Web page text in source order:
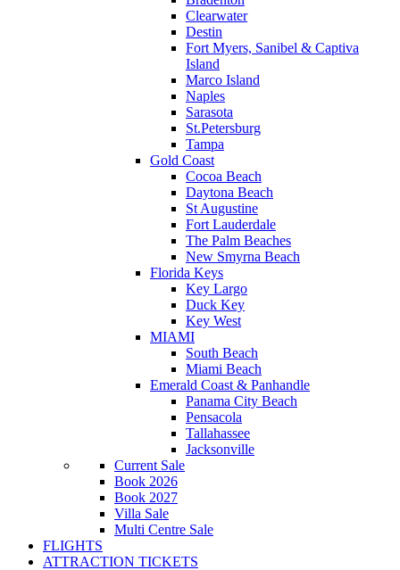
Clearwater
Destin
Fort Myers, Sanibel & Captiva
Island
Marco Island
Naples
Sarasota
St.Petersburg
Tampa
Gold Coast
Cocoa Beach
Daytona Beach
St Augustine
Fort Lauderdale
The Palm Beaches
New Smyrna Beach
Florida Keys
Key Largo
Duck Key
Key West
MIAMI
South Beach
Miami Beach
Emerald Coast & Panhandle
Panama City Beach
Pensacola
Tallahassee
Jacksonville
Current Sale
Book 2026
Book 2027
Villa Sale
Multi Centre Sale
FLIGHTS
ATTRACTION TICKETS